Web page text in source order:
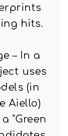
hits.
– In a
uses
(in
Aiello)
"Green